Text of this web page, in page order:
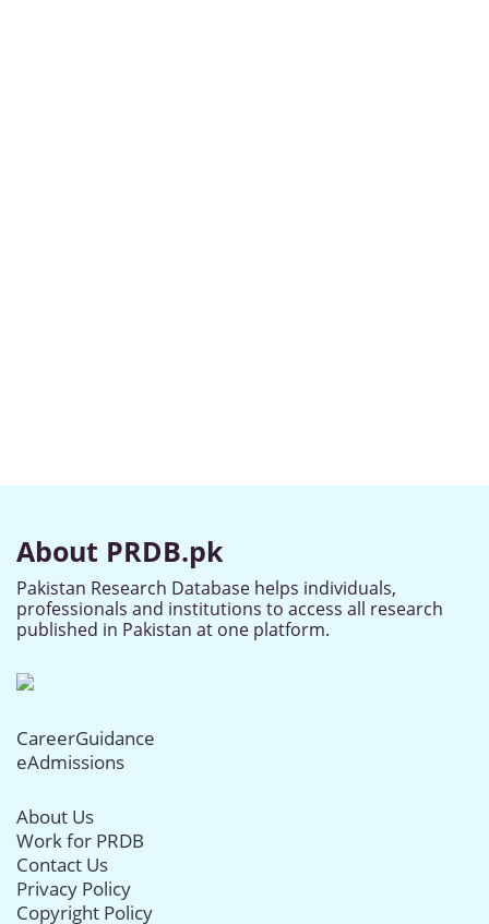
About PRDB.pk
Pakistan Research Database helps individuals,
professionals and institutions to access all research
published in Pakistan at one platform.
CareerGuidance
eAdmissions
About Us
Work for PRDB
Contact Us
Privacy Policy
Copyright Policy